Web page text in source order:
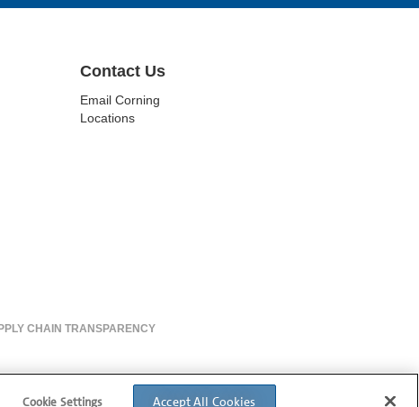
Contact Us
Email Corning
Locations
CHAIN TRANSPARENCY
Cookie Settings Accept All Cookies